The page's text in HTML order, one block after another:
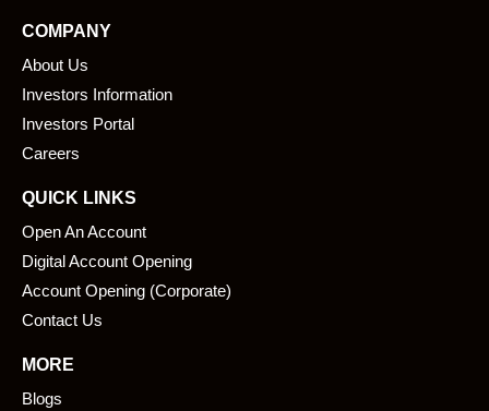
e
b
o
o
k
i
COMPANY
About Us
Investors Information
Investors Portal
Careers
QUICK LINKS
Open An Account
Digital Account Opening
Account Opening (Corporate)
Contact Us
MORE
Blogs